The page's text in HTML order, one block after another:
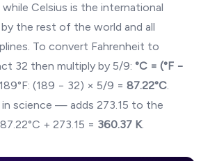
Celsius is the international
the rest of the world and all
To convert Fahrenheit to
32 then multiply by 5/9: °C = (°F −
189°F: (189 − 32) × 5/9 = 87.22°C.
science — adds 273.15 to the
87.22°C + 273.15 = 360.37 K.